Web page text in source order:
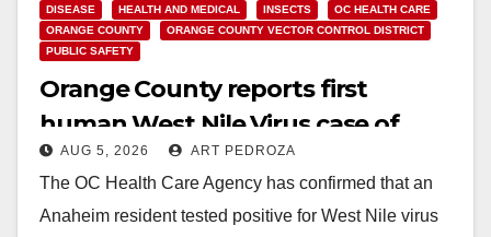
DISEASE HEALTH AND MEDICAL INSECTS
OC HEALTH CARE
ORANGE COUNTY
ORANGE COUNTY VECTOR CONTROL DISTRICT
PUBLIC SAFETY
Orange County reports first
human West Nile Virus case of
2026: what you need to know
AUG 5, 2026 ART PEDROZA
The OC Health Care Agency has confirmed that an
Anaheim resident tested positive for West Nile virus